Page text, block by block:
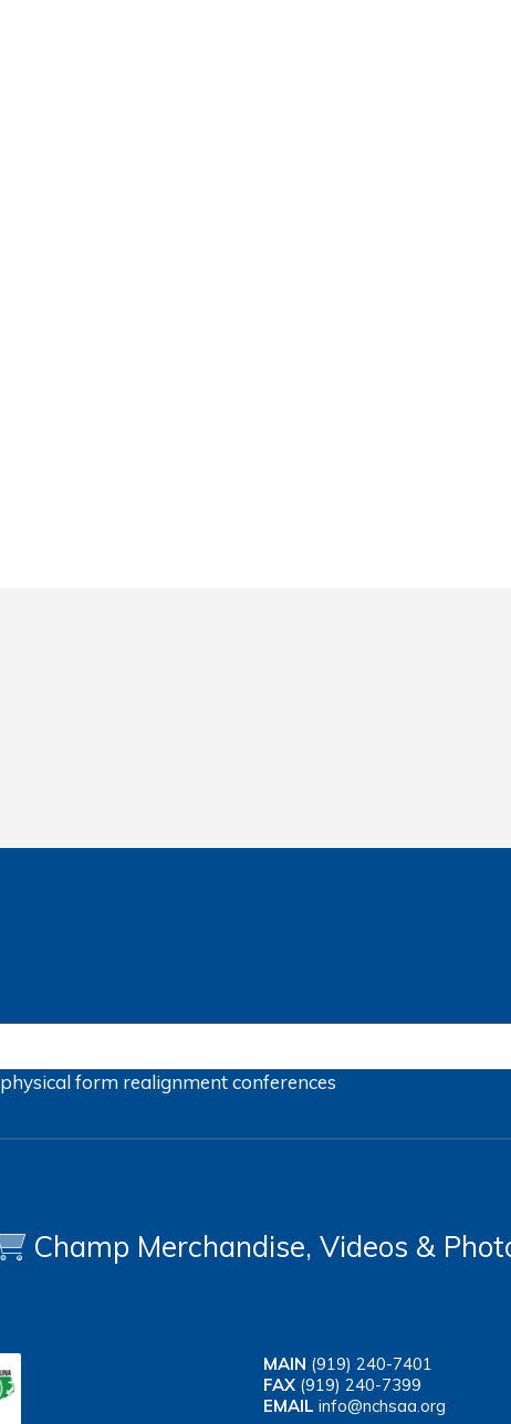
physical form realignmentconferences
Champ Merchandise, Videos &
MAIN (919) 240-7401
FAX (919) 240-7399
EMAIL info@nchsaa.org